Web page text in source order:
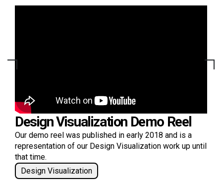
Design Visualization Demo Reel
Our demo reel was published in early 2018 and is a
representation of our Design Visualization work up until
that time.
Design Visualization